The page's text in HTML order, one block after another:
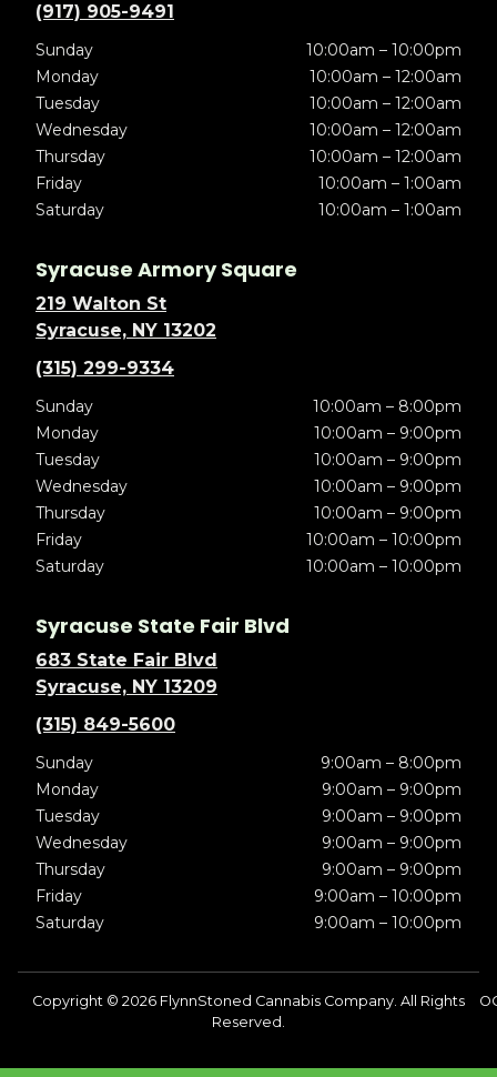
(917) 905-9491
Sunday
10:00am – 10:00pm
Monday
10:00am – 12:00am
Tuesday
10:00am – 12:00am
Wednesday
10:00am – 12:00am
Thursday
10:00am – 12:00am
Friday
10:00am – 1:00am
Saturday
10:00am – 1:00am
Syracuse Armory Square
219 Walton St
Syracuse, NY 13202
(315) 299-9334
Sunday
10:00am – 8:00pm
Monday
10:00am – 9:00pm
Tuesday
10:00am – 9:00pm
Wednesday
10:00am – 9:00pm
Thursday
10:00am – 9:00pm
Friday
10:00am – 10:00pm
Saturday
10:00am – 10:00pm
Syracuse State Fair Blvd
683 State Fair Blvd
Syracuse, NY 13209
(315) 849-5600
Sunday
9:00am – 8:00pm
Monday
9:00am – 9:00pm
Tuesday
9:00am – 9:00pm
Wednesday
9:00am – 9:00pm
Thursday
9:00am – 9:00pm
Friday
9:00am – 10:00pm
Saturday
9:00am – 10:00pm
Copyright © 2026 FlynnStoned Cannabis Company. All Rights
Reserved.